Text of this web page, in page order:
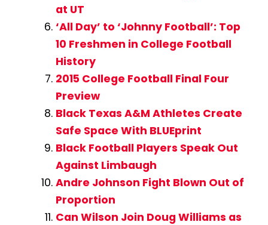
at UT
‘All Day’ to ‘Johnny Football’: Top
10 Freshmen in College Football
History
2015 College Football Final Four
Preview
Black Texas A&M Athletes Create
Safe Space With BLUEprint
Black Football Players Speak Out
Against Limbaugh
Andre Johnson Fight Blown Out of
Proportion
Can Wilson Join Doug Williams as